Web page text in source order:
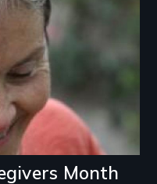
Month